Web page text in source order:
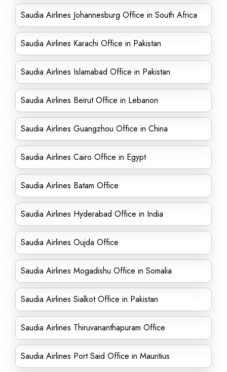
Saudia Airlines Johannesburg Office in South Africa
Saudia Airlines Karachi Office in Pakistan
Saudia Airlines Islamabad Office in Pakistan
Saudia Airlines Beirut Office in Lebanon
Saudia Airlines Guangzhou Office in China
Saudia Airlines Cairo Office in Egypt
Saudia Airlines Batam Office
Saudia Airlines Hyderabad Office in India
Saudia Airlines Oujda Office
Saudia Airlines Mogadishu Office in Somalia
Saudia Airlines Sialkot Office in Pakistan
Saudia Airlines Thiruvananthapuram Office
Saudia Airlines Port Said Office in Mauritius